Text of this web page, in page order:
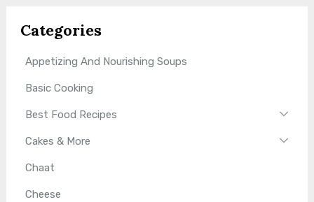
Categories
Appetizing And Nourishing Soups
Basic Cooking
Best Food Recipes
Cakes & More
Chaat
Cheese